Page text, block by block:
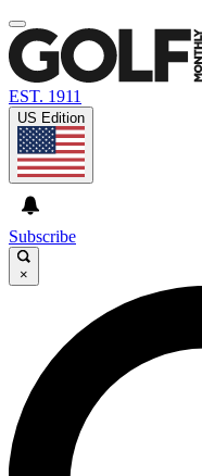
EST. 1911
US Edition
Subscribe
×